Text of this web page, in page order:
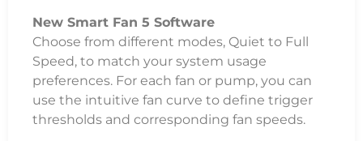
New Smart Fan 5 Software
Choose from different modes, Quiet to Full
Speed, to match your system usage
preferences. For each fan or pump, you can
use the intuitive fan curve to define trigger
thresholds and corresponding fan speeds.